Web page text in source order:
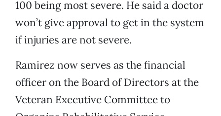
100 being most severe. He said a doctor
won’t give approval to get in the system
if injuries are not severe.
Ramirez now serves as the financial
officer on the Board of Directors at the
Veteran Executive Committee to